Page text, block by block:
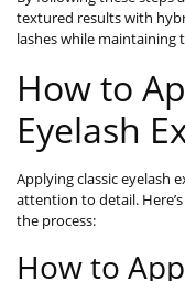
textured results with
lashes while
How to
Eyelash
Applying classic eyelash
attention to detail.
the process:
How to